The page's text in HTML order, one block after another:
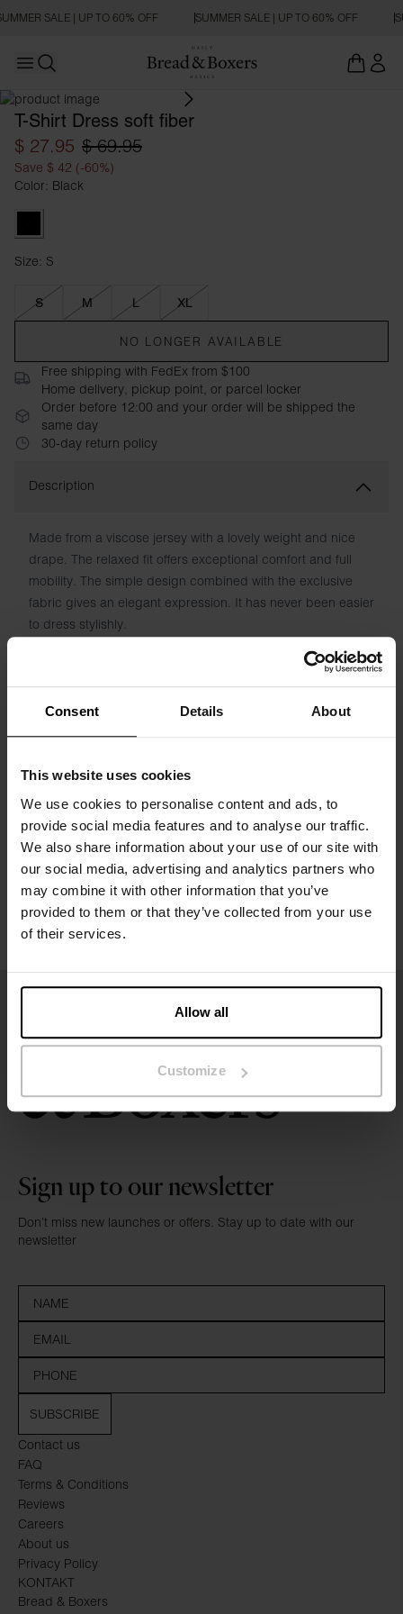
Consent Details About
This website uses cookies
We use cookies to personalise content and ads, to
provide social media features and to analyse our traffic.
We also share information about your use of our site with
our social media, advertising and analytics partners who
may combine it with other information that you’ve
provided to them or that they’ve collected from your use
of their services.
Allow all
Customize
SALE | UP TO 60% OFF SUMMER SALE | UP TO 60% OFF
Open main menu
OVERSIZED FIT
T-Shirt Dress soft fiber
$ 27.95 $ 69.95
Save $ 42 (-60%)
Color: Black
Size: S
Size S
S M L XL
NO LONGER AVAILABLE
Free shipping with FedEx from $100
Home delivery, pickup point, or parcel locker
Order before 12:00 and your order will be shipped the
same day
30-day return policy
Description
Made from a viscose jersey with a lovely weight and nice
drape. The relaxed fit offers exceptional comfort and full
mobility. The simple design combined with the exclusive
fabric gives an elegant expression. It has never been easier
to dress stylishly.
The model is 173 cm tall and wears size S.
Size guide
Washing instructions
Reviews
Contact us
FAQ
Terms & Conditions
Reviews
Careers
About us
Privacy Policy
KONTAKT
Bread & Boxers
Sign up to our newsletter
Don’t miss new launches or offers. Stay up to date with our
newsletter
SUBSCRIBE